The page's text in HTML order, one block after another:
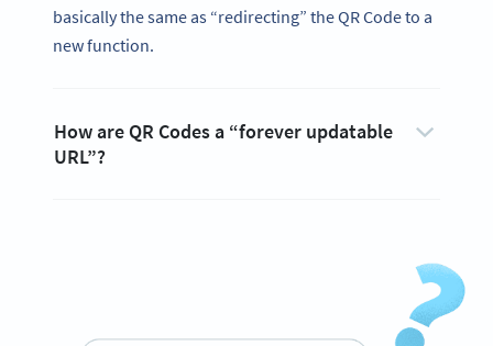
basically the same as “redirecting” the QR Code to a
new function.
How are QR Codes a “forever updatable
URL”?